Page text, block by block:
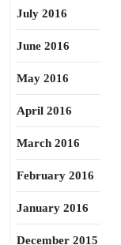
July 2016
June 2016
May 2016
April 2016
March 2016
February 2016
January 2016
December 2015